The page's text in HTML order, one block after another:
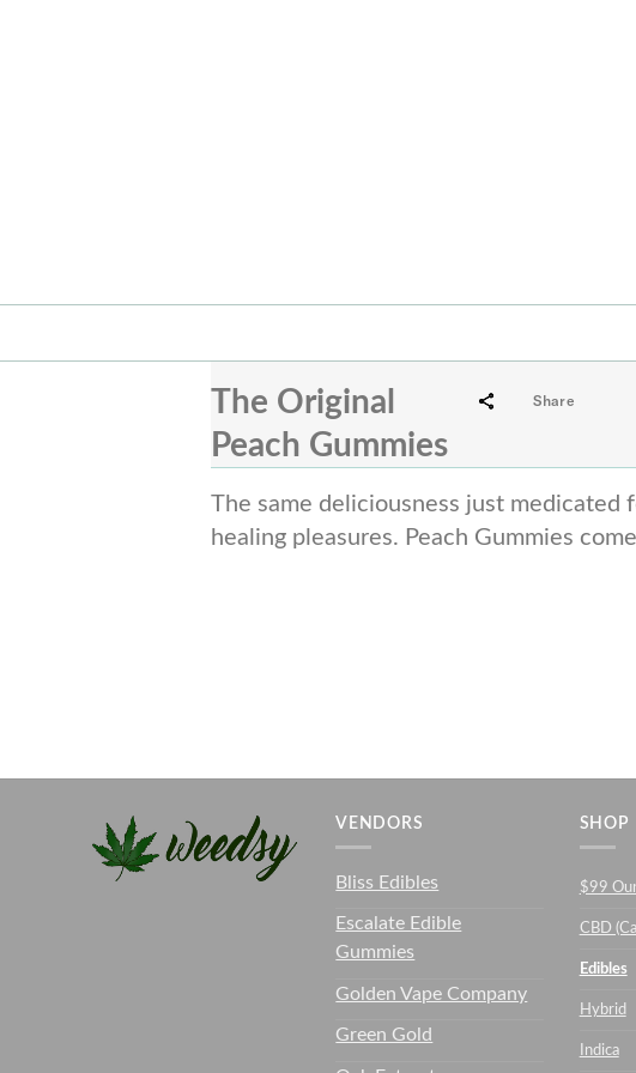
Share
The Original
Peach Gummies
The same deliciousness just medicated
healing pleasures. Peach Gummies
VENDORS
Bliss Edibles
Escalate Edible
Gummies
Golden Vape Company
Green Gold
SHOP
$99
CBD
Edibles
Hybrid
Indica